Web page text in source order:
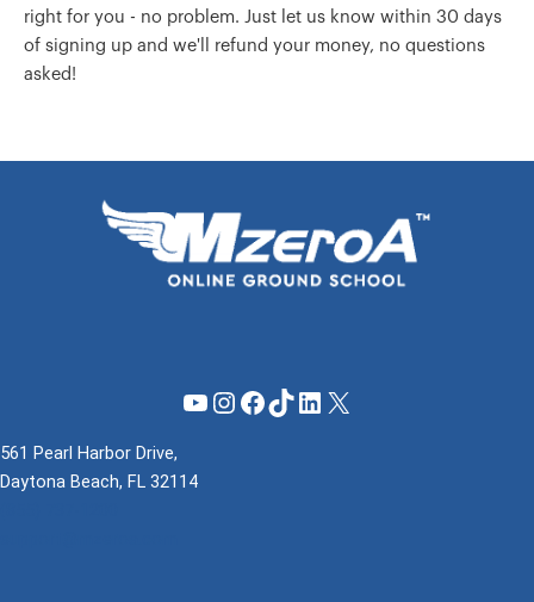
right for you - no problem. Just let us know within 30 days
of signing up and we'll refund your money, no questions
asked!
YouTube
Instagram
Facebook
TikTok
LinkedIn
X
561 Pearl Harbor Drive,
Daytona Beach, FL 32114